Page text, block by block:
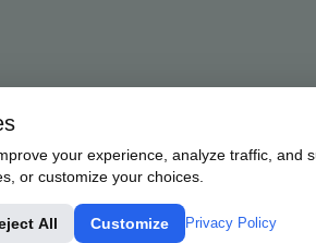
INC.X PRIVACY POLICY
your experience, analyze traffic, and
or customize your choices.
All Customize Privacy Policy